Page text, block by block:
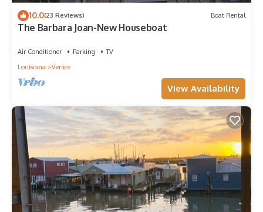
10.0(23 Reviews) Boat Rental
The Barbara Joan-New Houseboat
Air Conditioner Parking
TV
Louisiana
Venice
View Availability